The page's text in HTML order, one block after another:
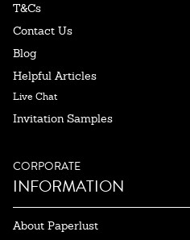
T&Cs
Contact Us
Blog
Helpful Articles
Live Chat
Invitation Samples
CORPORATE
INFORMATION
About Paperlust